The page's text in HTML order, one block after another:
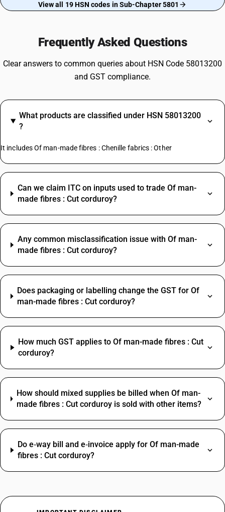
View all 19 HSN codes in Sub-Chapter 5801
Frequently Asked Questions
Clear answers to common queries about HSN Code 58013200
and GST compliance.
What products are classified under HSN 58013200
?
It includes Of man-made fibres : Chenille fabrics : Other
Can we claim ITC on inputs used to trade Of man-
made fibres : Cut corduroy?
Any common misclassification issue with Of man-
made fibres : Cut corduroy?
Does packaging or labelling change the GST for Of
man-made fibres : Cut corduroy?
How much GST applies to Of man-made fibres : Cut
corduroy?
How should mixed supplies be billed when Of man-
made fibres : Cut corduroy is sold with other items?
Do e‑way bill and e‑invoice apply for Of man-made
fibres : Cut corduroy?